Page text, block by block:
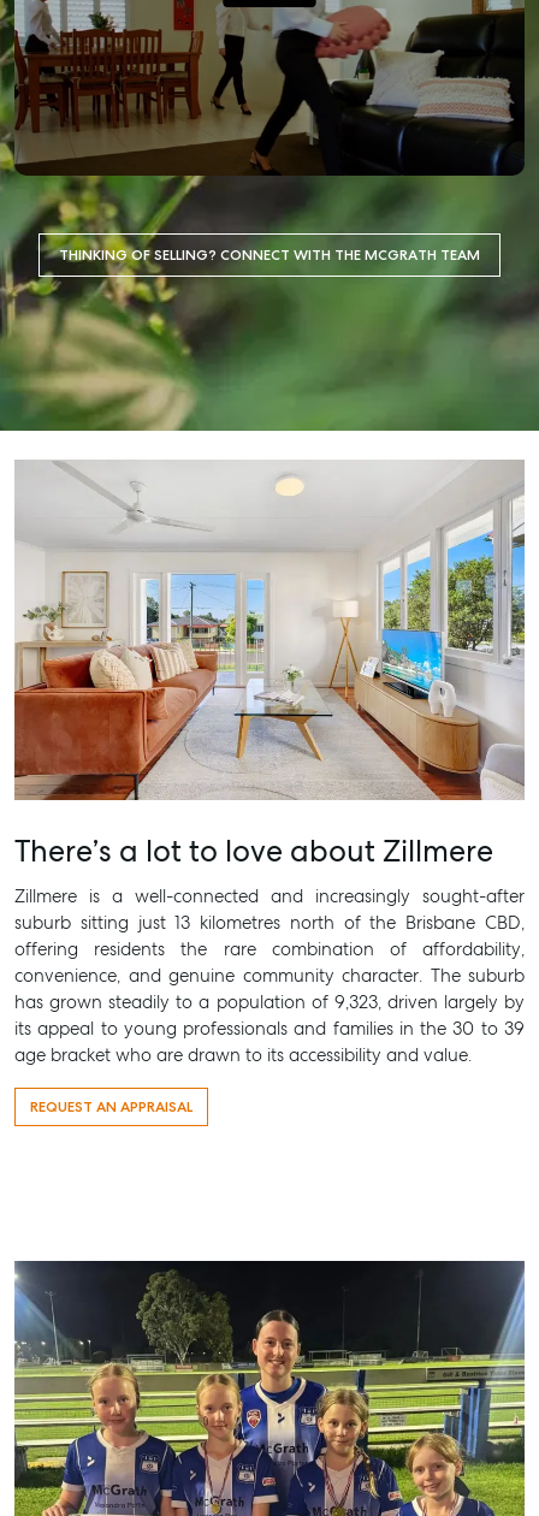
THINKING OF SELLING? CONNECT WITH THE MCGRATH TEAM
There’s a lot to love about Zillmere
Zillmere is a well-connected and increasingly sought-after
suburb sitting just 13 kilometres north of the Brisbane CBD,
offering residents the rare combination of affordability,
convenience, and genuine community character. The suburb
has grown steadily to a population of 9,323, driven largely by
its appeal to young professionals and families in the 30 to 39
age bracket who are drawn to its accessibility and value.
REQUEST AN APPRAISAL